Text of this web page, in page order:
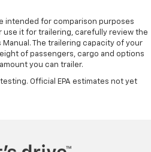
intended for comparison purposes
use it for trailering, carefully review the
Manual. The trailering capacity of your
of passengers, cargo and options
you can trailer.
Official EPA estimates not yet